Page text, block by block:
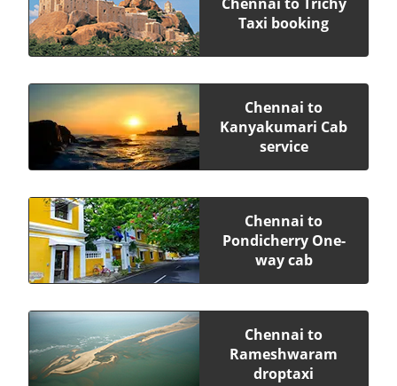
Taxi booking
Chennai to
Kanyakumari Cab
service
Chennai to
Pondicherry One-
way cab
Chennai to
Rameshwaram
droptaxi